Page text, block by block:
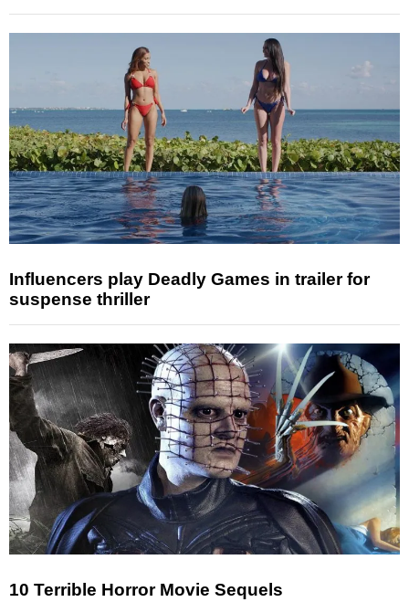
Influencers play Deadly Games in trailer for
suspense thriller
10 Terrible Horror Movie Sequels